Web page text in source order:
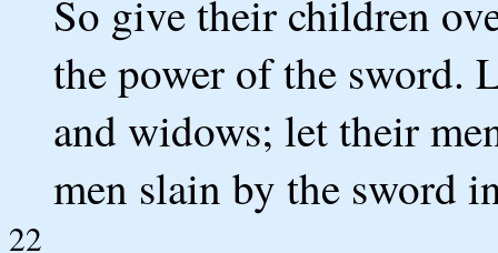
So give their children
the power of the sword.
and widows; let their
men slain by the sword
22